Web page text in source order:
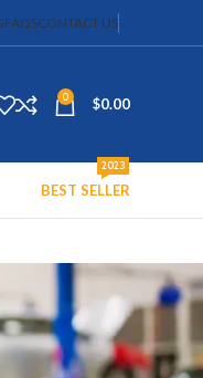
FAQSCONTACT US
0 $0.00
BEST SELLER
2023